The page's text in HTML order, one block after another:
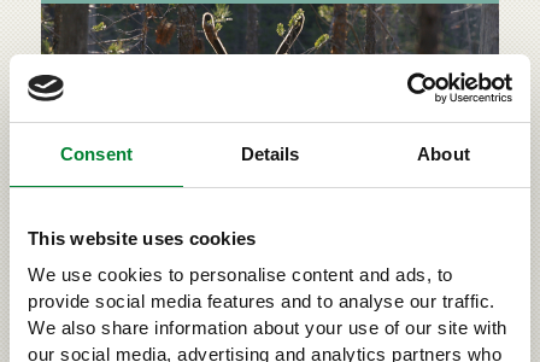
Consent Details About
This website uses cookies
We use cookies to personalise content and ads, to
provide social media features and to analyse our traffic.
We also share information about your use of our site with
our social media, advertising and analytics partners who
Wild forest reindeer
Large carnivores are one of the reasons for the